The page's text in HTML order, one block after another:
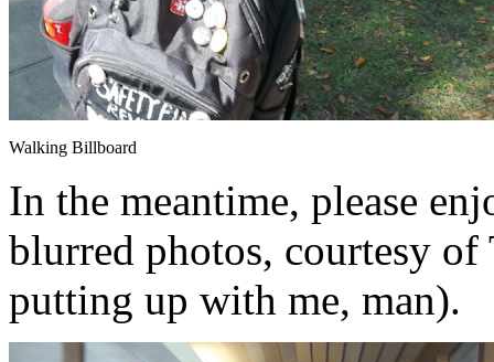
Walking Billboard
In the meantime, please
blurred photos, courtesy of
putting up with me, man).